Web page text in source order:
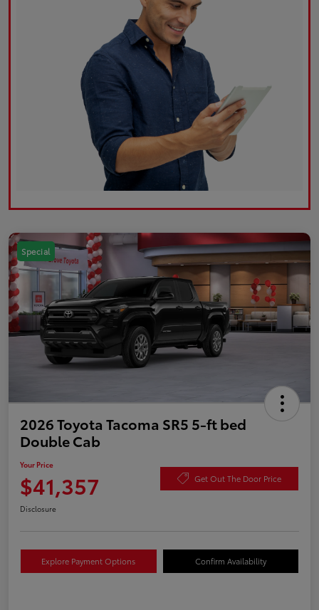
Special
2026 Toyota Tacoma SR5 5-ft bed
Double Cab
Your Price
$41,357 Get Out The Door Price
Disclosure
Explore Payment Options Confirm Availability